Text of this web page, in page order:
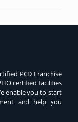
PCD Franchise
certified facilities
enable you to start
and help you